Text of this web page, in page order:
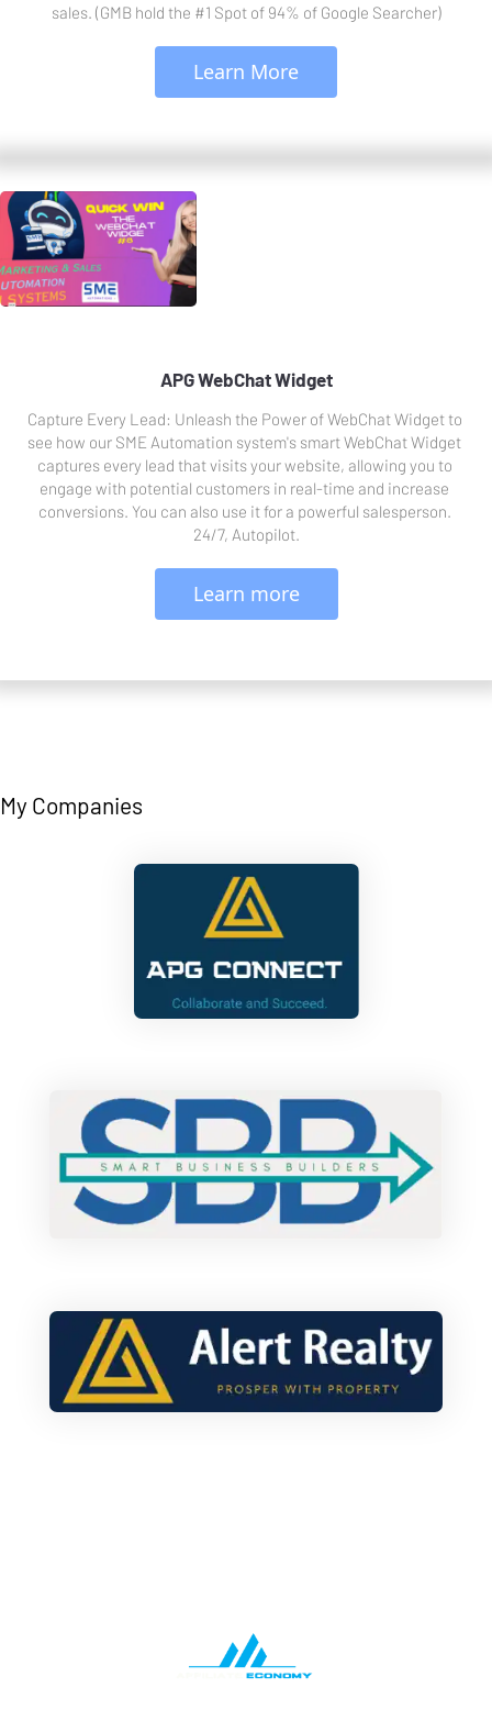
sales. (GMB hold the #1 Spot of 94% of Google Searcher)
APG WebChat Widget
Capture Every Lead: Unleash the Power of WebChat Widget to
see how our SME Automation system's smart WebChat Widget
captures every lead that visits your website, allowing you to
engage with potential customers in real-time and increase
conversions. You can also use it for a powerful salesperson.
24/7, Autopilot.
Learn more
My Companies